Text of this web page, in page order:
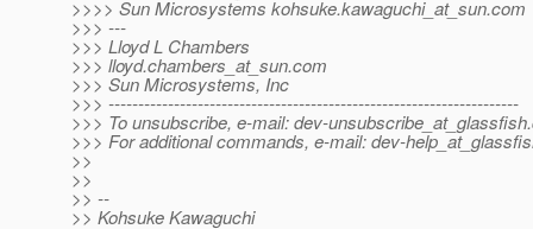
>>>> Sun Microsystems kohsuke.kawaguchi_at_sun.com
>>> ---
>>> Lloyd L Chambers
>>> lloyd.chambers_at_sun.com
>>> Sun Microsystems, Inc
>>> ---------------------------------------------------------------------
>>> To unsubscribe, e-mail: dev-unsubscribe_at_glassfish.
>>> For additional commands, e-mail: dev-
>>
>>
>> --
>> Kohsuke Kawaguchi